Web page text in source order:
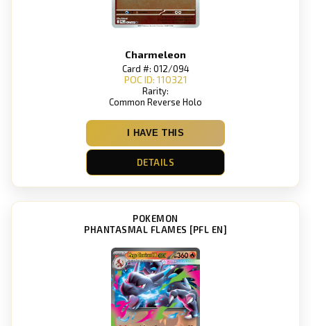
Charmeleon
Card #: 012/094
POC ID: 110321
Rarity:
Common Reverse Holo
I HAVE THIS
DETAILS
POKEMON
PHANTASMAL FLAMES [PFL EN]